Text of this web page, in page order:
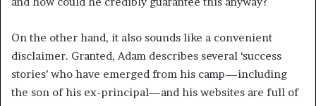
On the other hand, it also sounds like a convenient
disclaimer. Granted, Adam describes several ‘success
stories’ who have emerged from his camp—including
the son of his ex-principal—and his websites are full of